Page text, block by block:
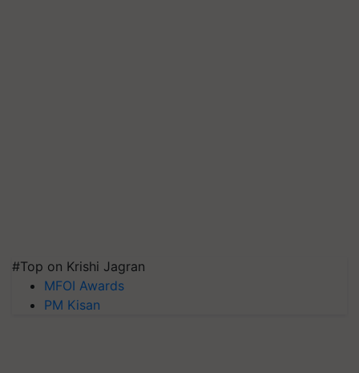
#Top on Krishi Jagran
MFOI Awards
PM Kisan